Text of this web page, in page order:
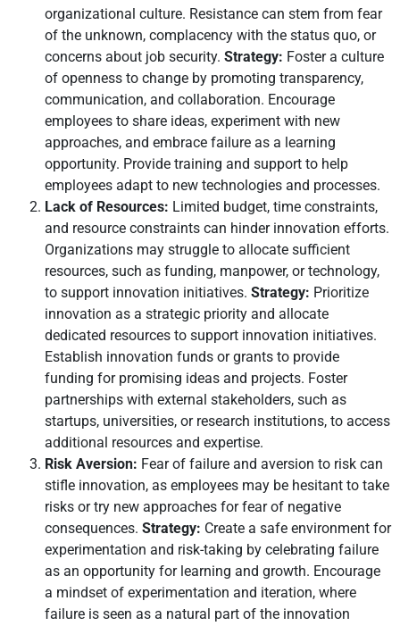
organizational culture. Resistance can stem from fear
of the unknown, complacency with the status quo, or
concerns about job security. Strategy: Foster a culture
of openness to change by promoting transparency,
communication, and collaboration. Encourage
employees to share ideas, experiment with new
approaches, and embrace failure as a learning
opportunity. Provide training and support to help
employees adapt to new technologies and processes.
Lack of Resources: Limited budget, time constraints,
and resource constraints can hinder innovation efforts.
Organizations may struggle to allocate sufficient
resources, such as funding, manpower, or technology,
to support innovation initiatives. Strategy: Prioritize
innovation as a strategic priority and allocate
dedicated resources to support innovation initiatives.
Establish innovation funds or grants to provide
funding for promising ideas and projects. Foster
partnerships with external stakeholders, such as
startups, universities, or research institutions, to access
additional resources and expertise.
Risk Aversion: Fear of failure and aversion to risk can
stifle innovation, as employees may be hesitant to take
risks or try new approaches for fear of negative
consequences. Strategy: Create a safe environment for
experimentation and risk-taking by celebrating failure
as an opportunity for learning and growth. Encourage
a mindset of experimentation and iteration, where
failure is seen as a natural part of the innovation